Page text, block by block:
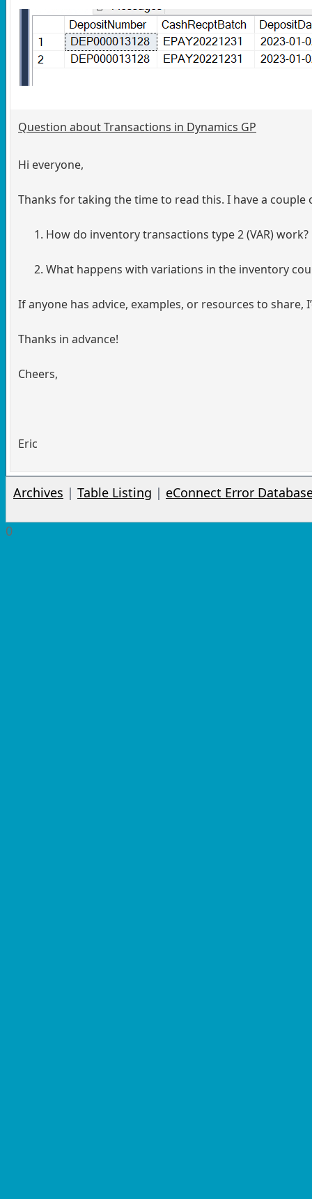
Question about Transactions in Dynamics GP
Hi everyone,
Thanks for taking the time to read this. I have a
How do inventory transactions type 2 (VAR) work?
What happens with variations in the inventory
If anyone has advice, examples, or resources to share,
Thanks in advance!
Cheers,
Eric
Archives | Table Listing | eConnect Error
0